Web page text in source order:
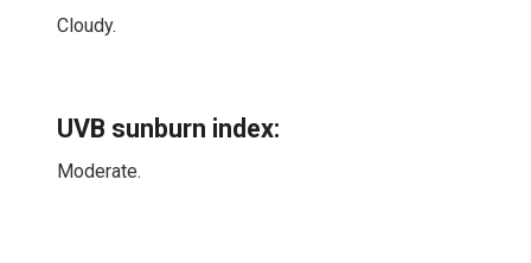
Cloudy.
UVB sunburn index:
Moderate.